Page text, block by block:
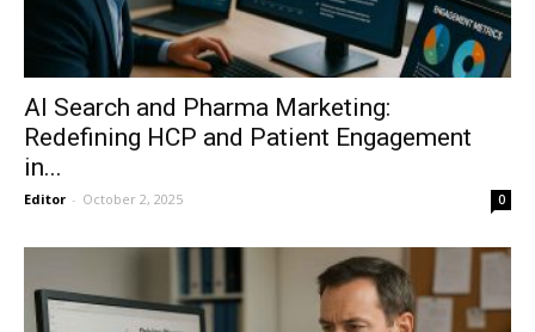
AI Search and Pharma Marketing:
Redefining HCP and Patient Engagement
in...
Editor - October 2, 2025 0